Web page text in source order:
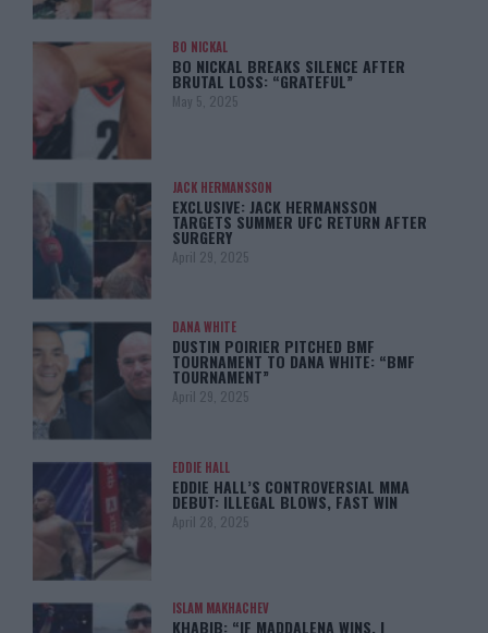
BO NICKAL
BO NICKAL BREAKS SILENCE AFTER
BRUTAL LOSS: “GRATEFUL”
May 5, 2025
JACK HERMANSSON
EXCLUSIVE: JACK HERMANSSON
TARGETS SUMMER UFC RETURN AFTER
SURGERY
April 29, 2025
DANA WHITE
DUSTIN POIRIER PITCHED BMF
TOURNAMENT TO DANA WHITE: “BMF
TOURNAMENT”
April 29, 2025
EDDIE HALL
EDDIE HALL’S CONTROVERSIAL MMA
DEBUT: ILLEGAL BLOWS, FAST WIN
April 28, 2025
ISLAM MAKHACHEV
KHABIB: “IF MADDALENA WINS, I